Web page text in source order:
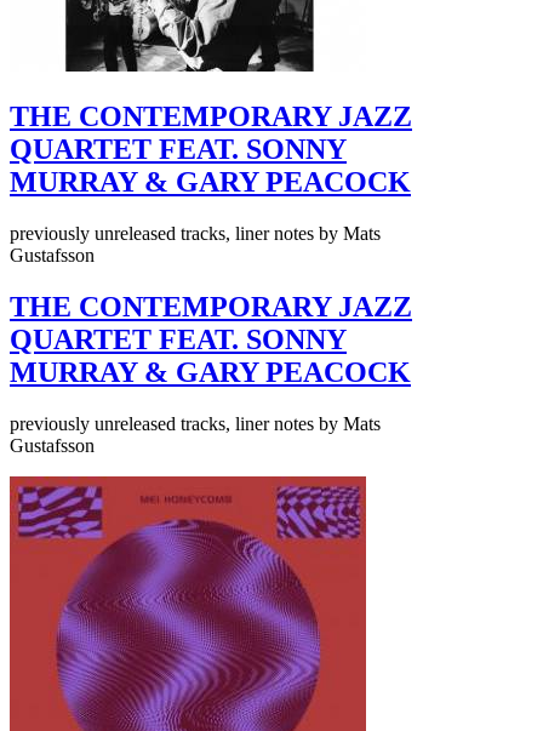
THE CONTEMPORARY JAZZ
QUARTET FEAT. SONNY
MURRAY & GARY PEACOCK
previously unreleased tracks, liner notes by Mats
Gustafsson
THE CONTEMPORARY JAZZ
QUARTET FEAT. SONNY
MURRAY & GARY PEACOCK
previously unreleased tracks, liner notes by Mats
Gustafsson